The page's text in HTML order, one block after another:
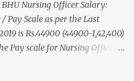
Social Work (Medical &
Nursing Officer Salary:
Pay Scale as per the Last
is Rs.44900 (44900-1,42,400)
Pay scale for Nursing Officer